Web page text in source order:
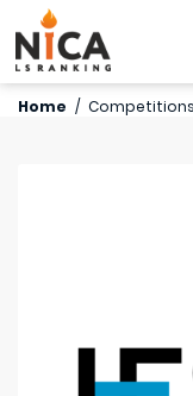
Home / Competitions